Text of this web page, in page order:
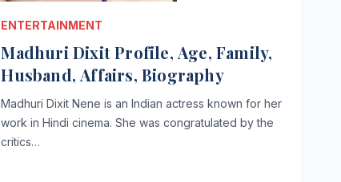
ENTERTAINMENT
Madhuri Dixit Profile, Age, Family,
Husband, Affairs, Biography
Madhuri Dixit Nene is an Indian actress known for her
work in Hindi cinema. She was congratulated by the
critics…